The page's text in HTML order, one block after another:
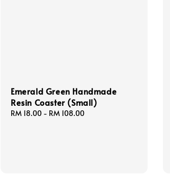
Emerald Green Handmade
Resin Coaster (Small)
Regular
RM 18.00 - RM 108.00